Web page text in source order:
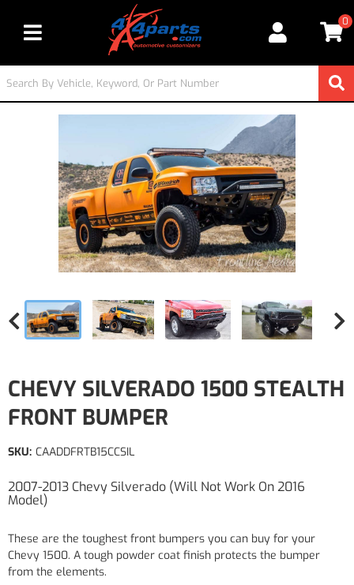
Toggle navigation
0
CHEVY SILVERADO 1500 STEALTH
FRONT BUMPER
2007-2013 Chevy Silverado (Will Not Work On 2016
Model)
SKU: CAADDFRTB15CCSIL
These are the toughest front bumpers you can buy for your
Chevy 1500. A tough powder coat finish protects the bumper
from the elements.